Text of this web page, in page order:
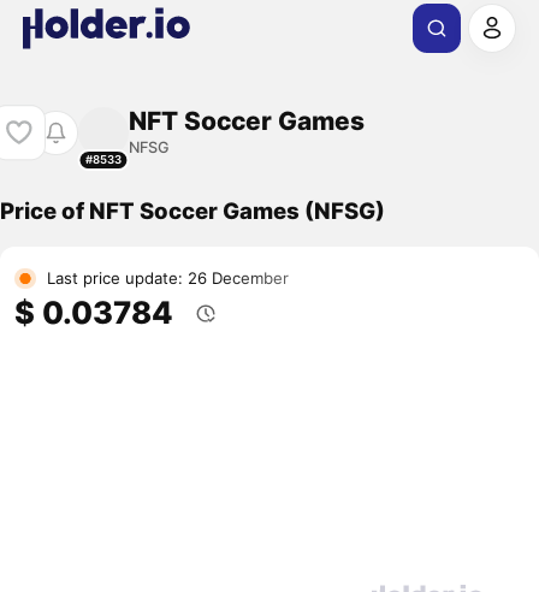
#8533
NFT Soccer Games
NFSG
Price of NFT Soccer Games (NFSG)
Last price update: 26 December
$ 0.03784